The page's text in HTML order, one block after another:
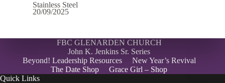
Stainless Steel
20/09/2025
FBC GLENARDEN CHURCH
John K. Jenkins Sr. Series
Beyond! Leadership Resources
New Year’s Revival
The Date Shop
Grace Girl – Shop
Quick Links